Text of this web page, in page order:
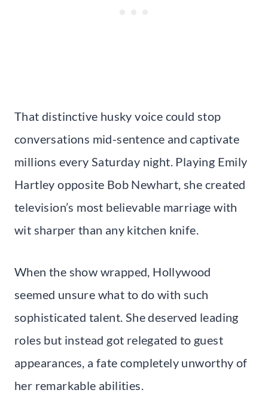
That distinctive husky voice could stop
conversations mid-sentence and captivate
millions every Saturday night. Playing Emily
Hartley opposite Bob Newhart, she created
television’s most believable marriage with
wit sharper than any kitchen knife.
When the show wrapped, Hollywood
seemed unsure what to do with such
sophisticated talent. She deserved leading
roles but instead got relegated to guest
appearances, a fate completely unworthy of
her remarkable abilities.